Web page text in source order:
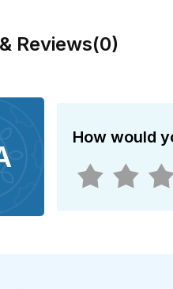
Reviews(0)
How would